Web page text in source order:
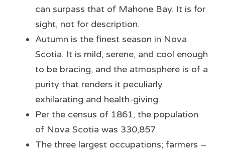
can surpass that of Mahone Bay. It is for
sight, not for description.
Autumn is the finest season in Nova
Scotia. It is mild, serene, and cool enough
to be bracing, and the atmosphere is of a
purity that renders it peculiarly
exhilarating and health-giving.
Per the census of 1861, the population
of Nova Scotia was 330,857.
The three largest occupations; farmers –